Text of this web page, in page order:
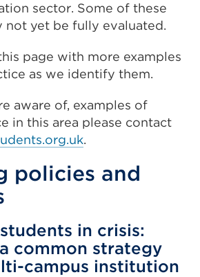
sector. Some of these
not yet be fully evaluated.
page with more examples
as we identify them.
aware of, examples of
in this area please contact
.
policies and
in crisis:
common strategy
campus institution